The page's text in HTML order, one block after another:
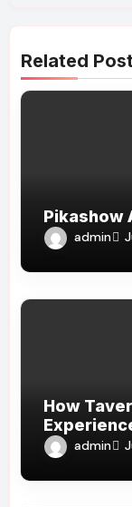
Related
Pikashow
admin
How
admin